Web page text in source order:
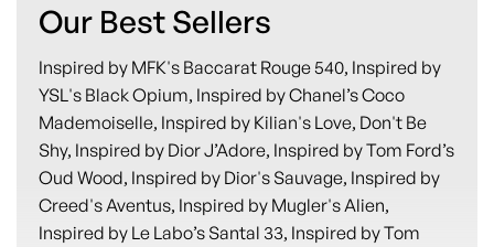
Our Best Sellers
Inspired by MFK's Baccarat Rouge 540, Inspired by
YSL's Black Opium, Inspired by Chanel’s Coco
Mademoiselle, Inspired by Kilian's Love, Don't Be
Shy, Inspired by Dior J’Adore, Inspired by Tom Ford’s
Oud Wood, Inspired by Dior's Sauvage, Inspired by
Creed's Aventus, Inspired by Mugler's Alien,
Inspired by Le Labo’s Santal 33, Inspired by Tom